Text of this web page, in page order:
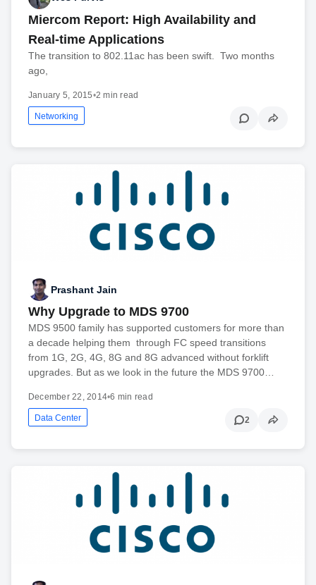
Miercom Report: High Availability and
Real-time Applications
The transition to 802.11ac has been swift. Two months
ago,
January 5, 2015•2 min read
Networking
Prashant Jain
Why Upgrade to MDS 9700
MDS 9500 family has supported customers for more than
a decade helping them through FC speed transitions
from 1G, 2G, 4G, 8G and 8G advanced without forklift
upgrades. But as we look in the future the MDS 9700…
December 22, 2014•6 min read
Data Center 2